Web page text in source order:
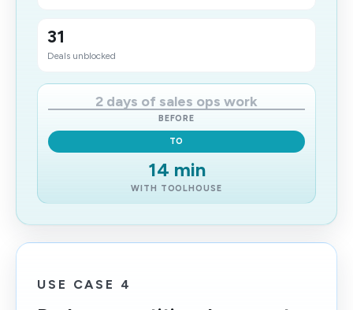
31
Deals unblocked
2 days of sales ops work
BEFORE
TO
14 min
WITH TOOLHOUSE
USE CASE 4